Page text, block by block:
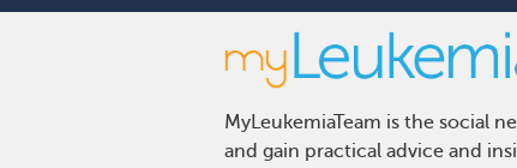
MyLeukemiaTeam is the social
and gain practical advice and